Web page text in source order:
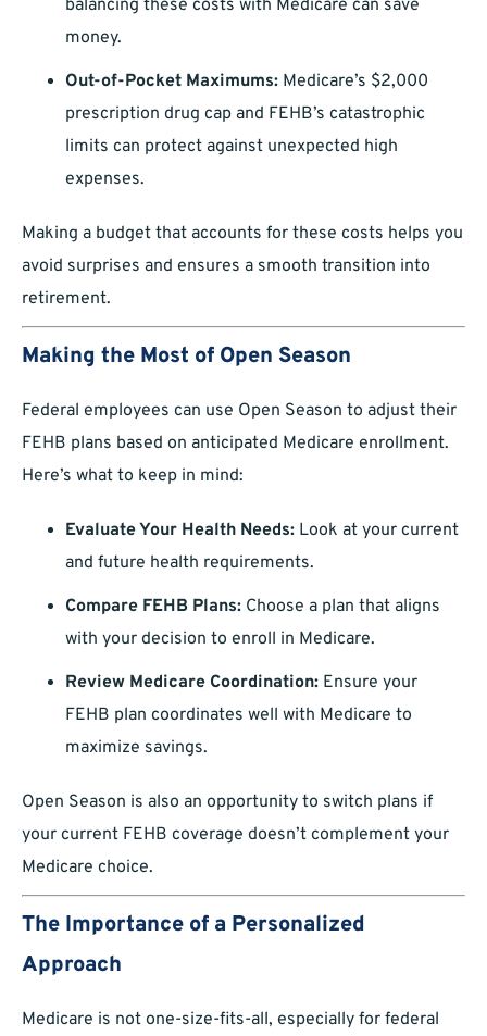
balancing these costs with Medicare can save
money.
Out-of-Pocket Maximums: Medicare’s $2,000
prescription drug cap and FEHB’s catastrophic
limits can protect against unexpected high
expenses.
Making a budget that accounts for these costs helps you
avoid surprises and ensures a smooth transition into
retirement.
Making the Most of Open Season
Federal employees can use Open Season to adjust their
FEHB plans based on anticipated Medicare enrollment.
Here’s what to keep in mind:
Evaluate Your Health Needs: Look at your current
and future health requirements.
Compare FEHB Plans: Choose a plan that aligns
with your decision to enroll in Medicare.
Review Medicare Coordination: Ensure your
FEHB plan coordinates well with Medicare to
maximize savings.
Open Season is also an opportunity to switch plans if
your current FEHB coverage doesn’t complement your
Medicare choice.
The Importance of a Personalized
Approach
Medicare is not one-size-fits-all, especially for federal